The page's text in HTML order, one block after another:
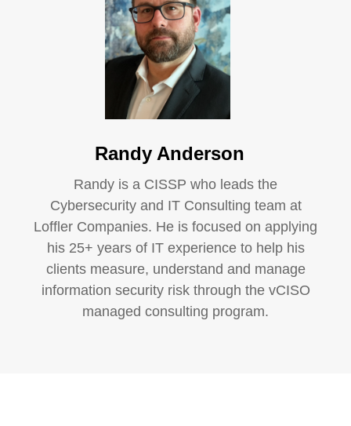
Randy Anderson
Randy is a CISSP who leads the
Cybersecurity and IT Consulting team at
Loffler Companies. He is focused on applying
his 25+ years of IT experience to help his
clients measure, understand and manage
information security risk through the vCISO
managed consulting program.